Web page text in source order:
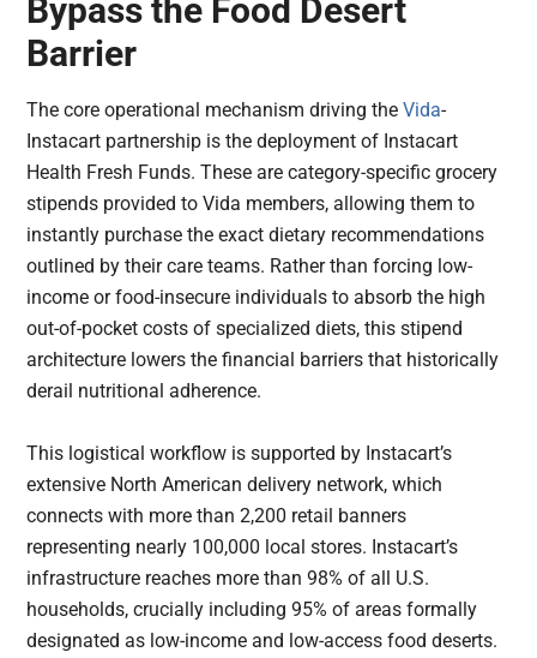
Bypass the Food Desert
Barrier
The core operational mechanism driving theVida-
Instacart partnership is the deployment of Instacart
Health Fresh Funds. These are category-specific grocery
stipends provided to Vida members, allowing them to
instantly purchase the exact dietary recommendations
outlined by their care teams. Rather than forcing low-
income or food-insecure individuals to absorb the high
out-of-pocket costs of specialized diets, this stipend
architecture lowers the financial barriers that historically
derail nutritional adherence.
This logistical workflow is supported by Instacart’s
extensive North American delivery network, which
connects with more than 2,200 retail banners
representing nearly 100,000 local stores. Instacart’s
infrastructure reaches more than 98% of all U.S.
households, crucially including 95% of areas formally
designated as low-income and low-access food deserts.